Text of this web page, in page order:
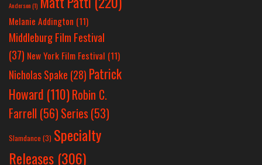
Anderson(1)
Melanie Addington (11)
Middleburg Film Festival
(37) New York Film Festival (11)
Nicholas Spake (28) Patrick
Howard (110)Robin C.
Farrell (56)Series (53)
Slamdance (3) Specialty
Releases (306)